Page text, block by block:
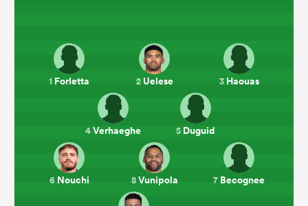
1 Forletta 2Uelese 3Haouas
4Verhaeghe 5 Duguid
6Nouchi 7 Becognee
8Vunipola